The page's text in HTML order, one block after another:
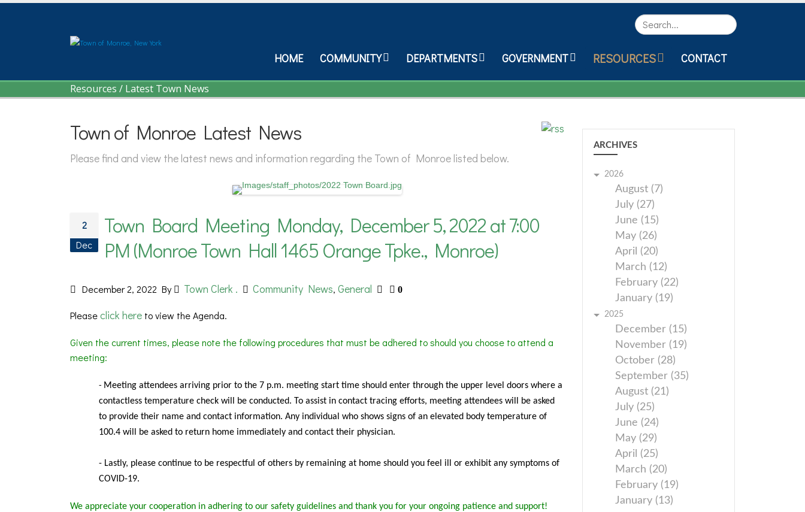
Search
HOME COMMUNITY DEPARTMENTS GOVERNMENT RESOURCES CONTACT
Resources / Latest Town News
Town of Monroe Latest News
Please find and view the latest news and information regarding the Town of Monroe listed below.
2
Dec
Town Board Meeting Monday, December 5, 2022 at 7:00
PM (Monroe Town Hall 1465 Orange Tpke., Monroe)
December 2, 2022 By Town Clerk . Community News, General 0
Pleaseclick here to view the Agenda.
Given the current times, please note the following procedures that must be adhered to should you choose to attend a
meeting:
- Meeting attendees arriving prior to the 7 p.m. meeting start time should enter through the upper level doors where a
contactless temperature check will be conducted. To assist in contact tracing efforts, meeting attendees will be asked
to provide their name and contact information. Any individual who shows signs of an elevated body temperature of
100.4 will be asked to return home immediately and contact their physician.
- Lastly, please continue to be respectful of others by remaining at home should you feel ill or exhibit any symptoms of
COVID-19.
We appreciate your cooperation in adhering to our safety guidelines and thank you for your ongoing patience and support!
ARCHIVES
2026
August (7)
July (27)
June (15)
May (26)
April (20)
March (12)
February (22)
January (19)
2025
December (15)
November (19)
October (28)
September (35)
August (21)
July (25)
June (24)
May (29)
April (25)
March (20)
February (19)
January (13)